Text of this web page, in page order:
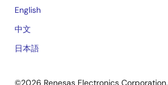
English
中文
日本語
©2026 Renesas Electronics Corporation.